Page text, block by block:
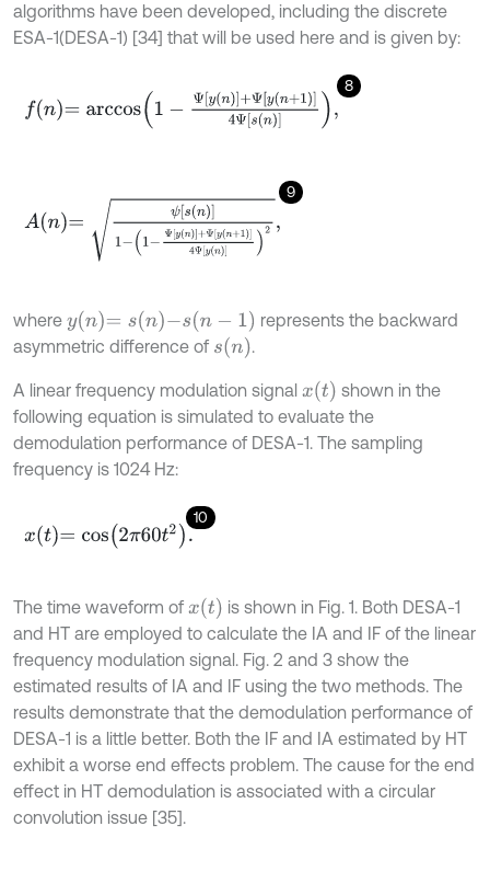
algorithms have been developed, including the discrete
ESA-1(DESA-1) [34] that will be used here and is given by:
8
n= ar n+Ψ +1 4Ψs n,
9
-Ψyn+Ψyn+14Ψyn2,
where yn=sn- n-1
represents the backward
asymmetric difference of sn
A linear frequency modulation signal xt
shown in the
following equation is simulated to evaluate the
demodulation performance of DESA-1. The sampling
frequency is 1024 Hz:
10
xt=cos 2π60t2.
The time waveform of xt
is shown in Fig. 1. Both DESA-1
and HT are employed to calculate the IA and IF of the linear
frequency modulation signal. Fig. 2 and 3 show the
estimated results of IA and IF using the two methods. The
results demonstrate that the demodulation performance of
DESA-1 is a little better. Both the IF and IA estimated by HT
exhibit a worse end effects problem. The cause for the end
effect in HT demodulation is associated with a circular
convolution issue [35].